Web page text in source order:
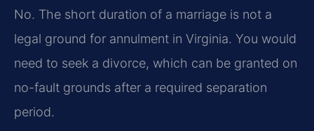
No. The short duration of a marriage is not a
legal ground for annulment in Virginia. You would
need to seek a divorce, which can be granted on
no-fault grounds after a required separation
period.